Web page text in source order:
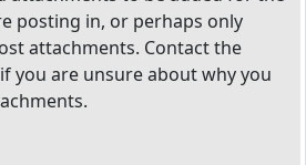
posting in, or perhaps only
attachments. Contact the
you are unsure about why you